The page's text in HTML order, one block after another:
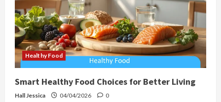
Healthy Food
Smart Healthy Food Choices for Better Living
Hall Jessica 04/04/2026 0